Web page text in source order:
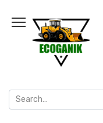
content
Search
for: